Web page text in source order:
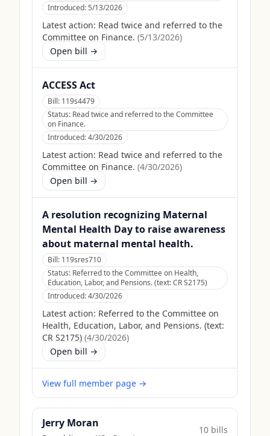
Introduced:5/13/2026
Latest action: Read twice and referred to the
Committee on Finance. (5/13/2026)
Open bill →
ACCESS Act
Bill: 119s4479
Status: Read twice and referred to the Committee
on Finance.
Introduced:4/30/2026
Latest action: Read twice and referred to the
Committee on Finance. (4/30/2026)
Open bill →
A resolution recognizing Maternal
Mental Health Day to raise awareness
about maternal mental health.
Bill: 119sres710
Status: Referred to the Committee on Health,
Education, Labor, and Pensions. (text: CR S2175)
Introduced:4/30/2026
Latest action: Referred to the Committee on
Health, Education, Labor, and Pensions. (text:
CR S2175) (4/30/2026)
Open bill →
View full member page →
Jerry Moran
10 bills